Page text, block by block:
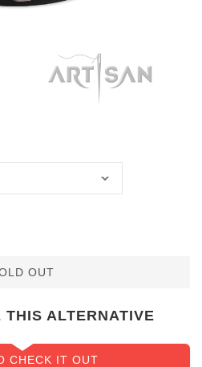
OUT
THIS ALTERNATIVE
CHECK IT OUT